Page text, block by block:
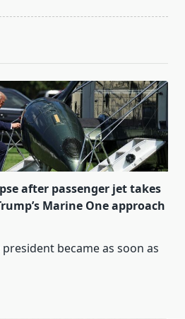
after passenger jet takes
Marine One approach
became as soon as